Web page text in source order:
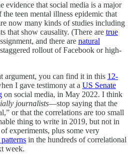
evidence that social media is a major
the teen mental illness epidemic that
now many kinds of studies including
that show causality. (There are true
and there are natural
rollout of Facebook or high-
argument, you can find it in this 12-
I gave testimony at a US Senate
on social media, in May 2022. I think
journalists––stop saying that the
or that the correlations are too small
thing to write in 2019, but not in
experiments, plus some very
in the hundreds of correlational
week.